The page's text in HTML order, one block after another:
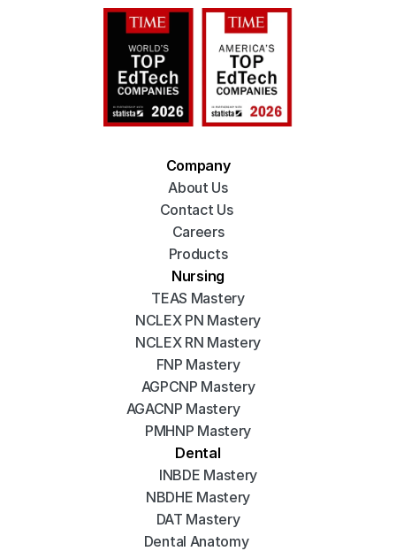
Company
About Us
Contact Us
Careers
Products
Nursing
TEAS Mastery
NCLEX PN Mastery
NCLEX RN Mastery
FNP Mastery
AGPCNP Mastery
AGACNP Mastery
PMHNP Mastery
Dental
INBDE Mastery
NBDHE Mastery
DAT Mastery
Dental Anatomy